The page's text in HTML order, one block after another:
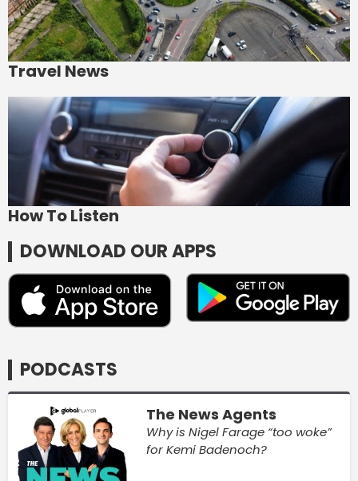
Travel News
How To Listen
DOWNLOAD OUR APPS
PODCASTS
The News Agents
Why is Nigel Farage “too woke”
for Kemi Badenoch?